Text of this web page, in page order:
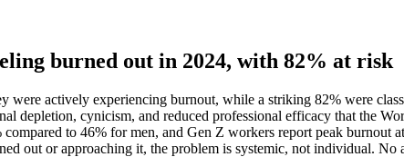
burned out in 2024, with 82% at risk
were actively experiencing burnout, while a striking 82% were
depletion, cynicism, and reduced professional efficacy that the
to 46% for men, and Gen Z workers report peak burnout
out or approaching it, the problem is systemic, not individual. No